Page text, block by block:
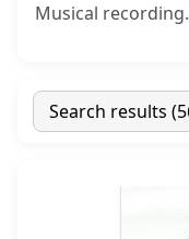
Musical recording.